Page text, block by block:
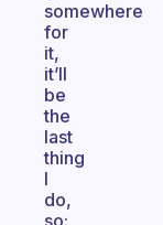
somewhere
for
it,
it’ll
be
the
last
thing
I
do,
so: